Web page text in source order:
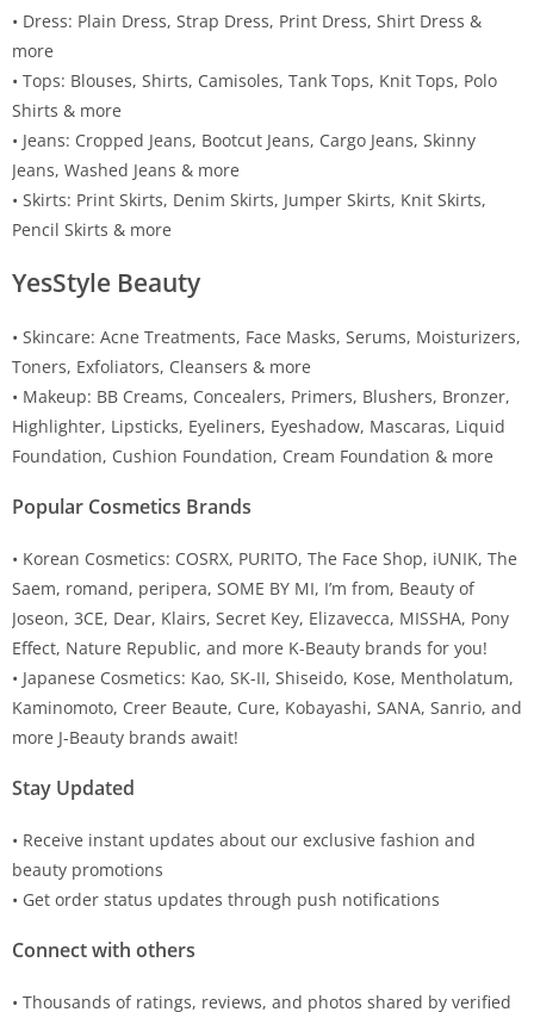
• Dress: Plain Dress, Strap Dress, Print Dress, Shirt Dress &
more
• Tops: Blouses, Shirts, Camisoles, Tank Tops, Knit Tops, Polo
Shirts & more
• Jeans: Cropped Jeans, Bootcut Jeans, Cargo Jeans, Skinny
Jeans, Washed Jeans & more
• Skirts: Print Skirts, Denim Skirts, Jumper Skirts, Knit Skirts,
Pencil Skirts & more
YesStyle Beauty
• Skincare: Acne Treatments, Face Masks, Serums, Moisturizers,
Toners, Exfoliators, Cleansers & more
• Makeup: BB Creams, Concealers, Primers, Blushers, Bronzer,
Highlighter, Lipsticks, Eyeliners, Eyeshadow, Mascaras, Liquid
Foundation, Cushion Foundation, Cream Foundation & more
Popular Cosmetics Brands
• Korean Cosmetics: COSRX, PURITO, The Face Shop, iUNIK, The
Saem, romand, peripera, SOME BY MI, I’m from, Beauty of
Joseon, 3CE, Dear, Klairs, Secret Key, Elizavecca, MISSHA, Pony
Effect, Nature Republic, and more K-Beauty brands for you!
• Japanese Cosmetics: Kao, SK-II, Shiseido, Kose, Mentholatum,
Kaminomoto, Creer Beaute, Cure, Kobayashi, SANA, Sanrio, and
more J-Beauty brands await!
Stay Updated
• Receive instant updates about our exclusive fashion and
beauty promotions
• Get order status updates through push notifications
Connect with others
• Thousands of ratings, reviews, and photos shared by verified